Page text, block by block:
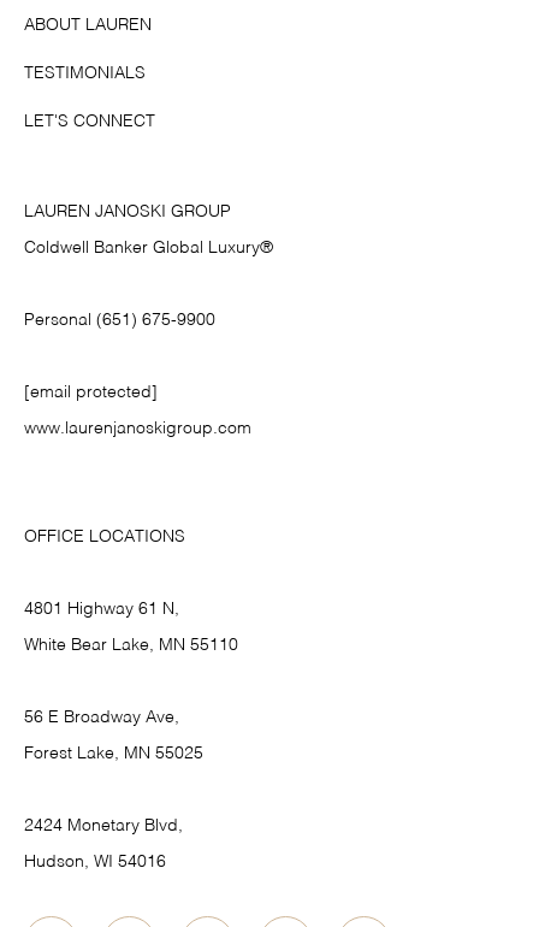
ABOUT LAUREN
TESTIMONIALS
LET'S CONNECT
LAUREN JANOSKI GROUP
Coldwell Banker Global Luxury®
Personal (651) 675-9900
[email protected]
www.laurenjanoskigroup.com
OFFICE LOCATIONS
4801 Highway 61 N,
White Bear Lake, MN 55110
56 E Broadway Ave,
Forest Lake, MN 55025
2424 Monetary Blvd,
Hudson, WI 54016